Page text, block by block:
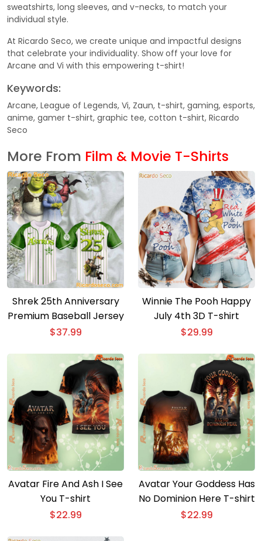
sweatshirts, long sleeves, and v-necks, to match your
individual style.
At Ricardo Seco, we create unique and impactful designs
that celebrate your individuality. Show off your love for
Arcane and Vi with this empowering t-shirt!
Keywords:
Arcane, League of Legends, Vi, Zaun, t-shirt, gaming, esports,
anime, gamer t-shirt, graphic tee, cotton t-shirt, Ricardo
Seco
More From Film & Movie T-Shirts
Shrek 25th Anniversary
Premium Baseball Jersey
$37.99
Winnie The Pooh Happy
July 4th 3D T-shirt
$29.99
Avatar Fire And Ash I See
You T-shirt
$22.99
Avatar Your Goddess Has
No Dominion Here T-shirt
$22.99